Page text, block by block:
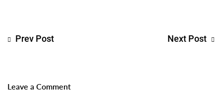
Prev Post Next Post
Leave a Comment